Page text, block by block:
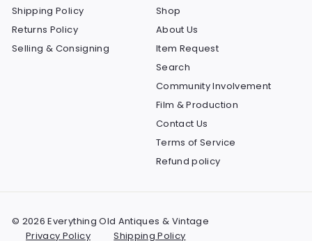
Shipping Policy
Returns Policy
Selling & Consigning
Shop
About Us
Item Request
Search
Community Involvement
Film & Production
Contact Us
Terms of Service
Refund policy
© 2026 Everything Old Antiques & Vintage
Privacy Policy
Shipping Policy